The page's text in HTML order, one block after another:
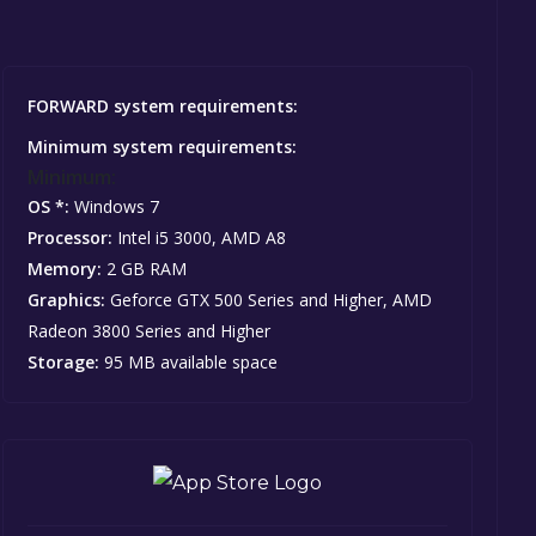
FORWARD system requirements:
Minimum system requirements:
OS *: Windows 7
Processor: Intel i5 3000, AMD A8
Memory: 2 GB RAM
Graphics: Geforce GTX 500 Series and Higher, AMD
Radeon 3800 Series and Higher
Storage: 95 MB available space